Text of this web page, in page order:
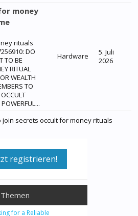
money
rituals
‎DO
TO BE
RITUAL
WEALTH
TO
Hardware
5. Juli
2026
join secrets occult for money rituals
registrieren!
for a Reliable